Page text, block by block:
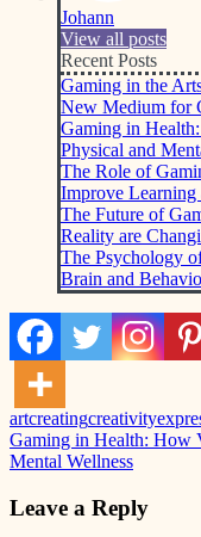
Johann
View all posts
Recent Posts
Gaming in the
New Medium for
Gaming in
Physical and
The Role of
Improve
The Future of
Reality are
The Psychology
Brain and
artcreatingcreativity
Post
navigation
Previous
Post:
Gaming in Health: How
Mental Wellness
Leave a Reply